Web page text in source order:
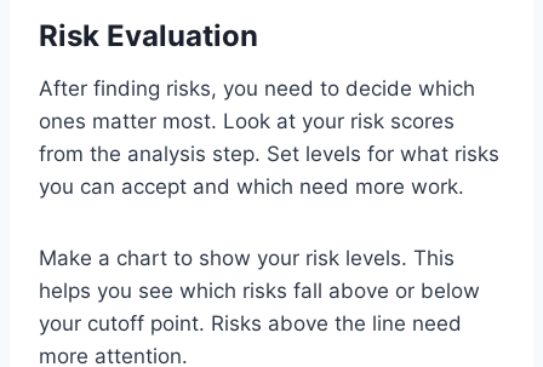
Risk Evaluation
After finding risks, you need to decide which
ones matter most. Look at your risk scores
from the analysis step. Set levels for what risks
you can accept and which need more work.
Make a chart to show your risk levels. This
helps you see which risks fall above or below
your cutoff point. Risks above the line need
more attention.